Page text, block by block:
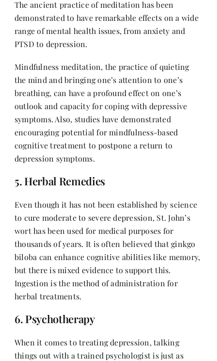
The ancient practice of meditation has been
demonstrated to have remarkable effects on a wide
range of mental health issues, from anxiety and
PTSD to depression.
Mindfulness meditation, the practice of quieting
the mind and bringing one’s attention to one’s
breathing, can have a profound effect on one’s
outlook and capacity for coping with depressive
symptoms. Also, studies have demonstrated
encouraging potential for mindfulness-based
cognitive treatment to postpone a return to
depression symptoms.
5. Herbal Remedies
Even though it has not been established by science
to cure moderate to severe depression, St. John’s
wort has been used for medical purposes for
thousands of years. It is often believed that ginkgo
biloba can enhance cognitive abilities like memory,
but there is mixed evidence to support this.
Ingestion is the method of administration for
herbal treatments.
6. Psychotherapy
When it comes to treating depression, talking
things out with a trained psychologist is just as